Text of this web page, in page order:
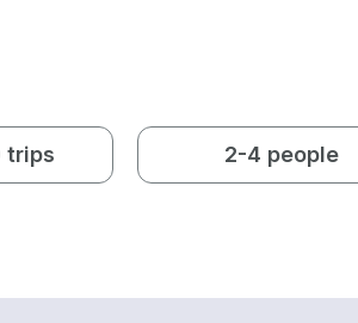
trips 2-4 people